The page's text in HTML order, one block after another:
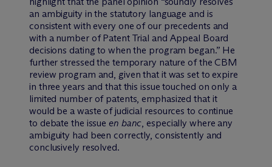
an ambiguity in the statutory language and is
consistent with every one of our precedents and
with a number of Patent Trial and Appeal Board
decisions dating to when the program began.” He
further stressed the temporary nature of the CBM
review program and, given that it was set to expire
in three years and that this issue touched on only a
limited number of patents, emphasized that it
would be a waste of judicial resources to continue
to debate the issueen banc, especially where any
ambiguity had been correctly, consistently and
conclusively resolved.